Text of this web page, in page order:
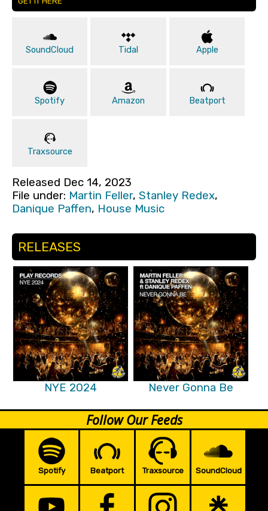
SoundCloud Tidal Apple
Spotify Amazon Beatport
Traxsource
Released Dec 14, 2023
File under: Martin Feller, Stanley Redex,
Danique Paffen, House Music
RELEASES
NYE 2024 Never Gonna Be
Follow Our Feeds
Spotify Beatport Traxsource SoundCloud